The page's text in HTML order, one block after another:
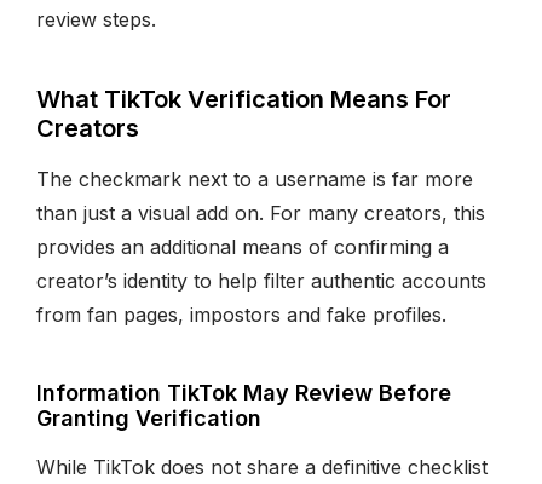
review steps.
What TikTok Verification Means For
Creators
The checkmark next to a username is far more
than just a visual add on. For many creators, this
provides an additional means of confirming a
creator’s identity to help filter authentic accounts
from fan pages, impostors and fake profiles.
Information TikTok May Review Before
Granting Verification
While TikTok does not share a definitive checklist